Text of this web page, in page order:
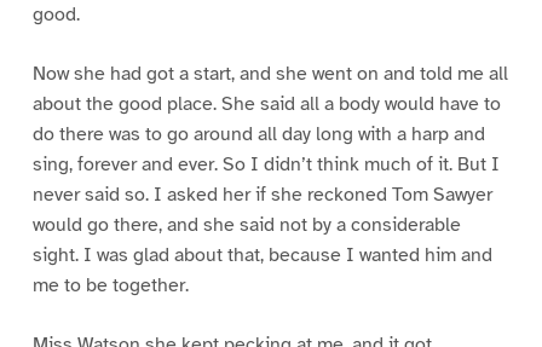
good.
Now she had got a start, and she went on and told me all
about the good place. She said all a body would have to
do there was to go around all day long with a harp and
sing, forever and ever. So I didn’t think much of it. But I
never said so. I asked her if she reckoned Tom Sawyer
would go there, and she said not by a considerable
sight. I was glad about that, because I wanted him and
me to be together.